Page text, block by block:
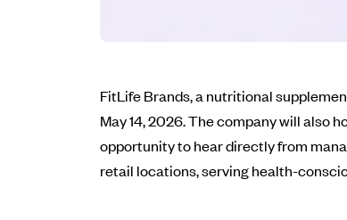
FitLife Brands, a nutritional
May 14, 2026. The company will also
opportunity to hear directly from
retail locations, serving health-